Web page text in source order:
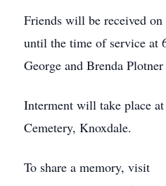
Friends will be received
until the time of service at
George and Brenda
Interment will take place
Cemetery, Knoxdale.
To share a memory, visit